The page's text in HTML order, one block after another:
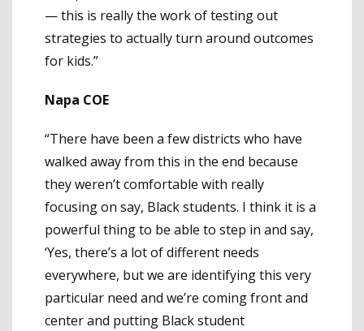
— this is really the work of testing out
strategies to actually turn around outcomes
for kids.”
Napa COE
“There have been a few districts who have
walked away from this in the end because
they weren’t comfortable with really
focusing on say, Black students. I think it is a
powerful thing to be able to step in and say,
‘Yes, there’s a lot of different needs
everywhere, but we are identifying this very
particular need and we’re coming front and
center and putting Black student